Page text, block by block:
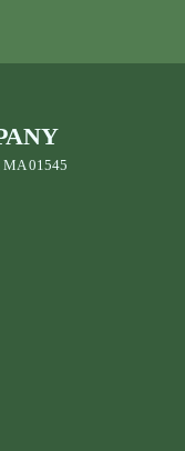
MA 01545